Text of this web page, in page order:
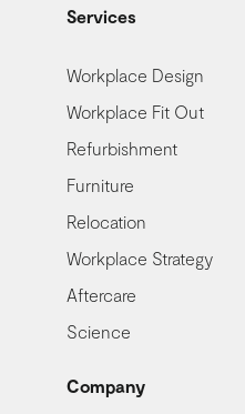
Services
Workplace Design
Workplace Fit Out
Refurbishment
Furniture
Relocation
Workplace Strategy
Aftercare
Science
Company